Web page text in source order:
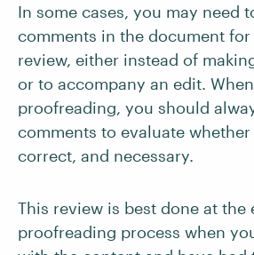
In some cases, you may need
comments in the document
review, either instead of
or to accompany an edit.
proofreading, you should
comments to evaluate
correct, and necessary.
This review is best done at the
proofreading process when